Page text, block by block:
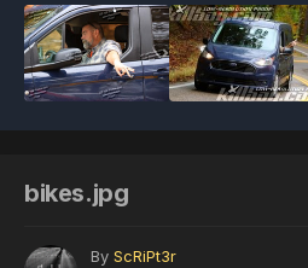
bikes.jpg
By ScRiPt3r